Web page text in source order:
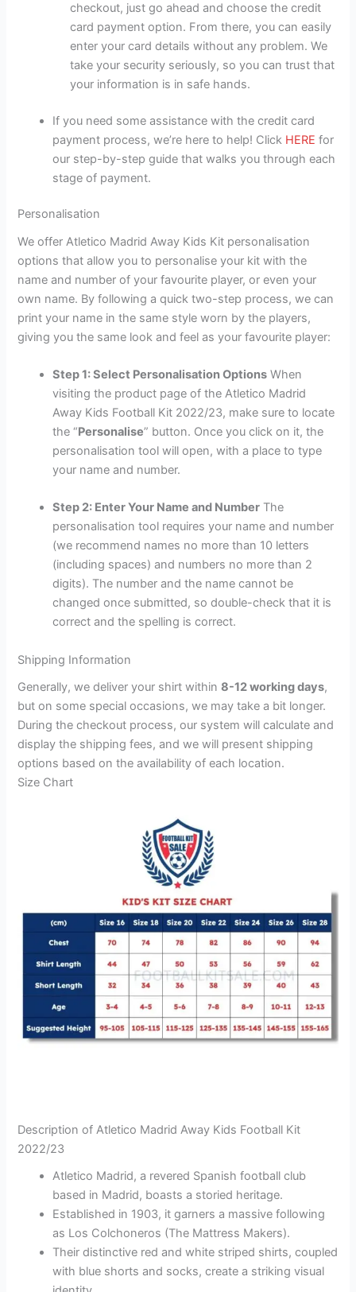
checkout, just go ahead and choose the credit
card payment option. From there, you can easily
enter your card details without any problem. We
take your security seriously, so you can trust that
your information is in safe hands.
If you need some assistance with the credit card
payment process, we’re here to help! Click HERE for
our step-by-step guide that walks you through each
stage of payment.
Personalisation
We offer Atletico Madrid Away Kids Kit personalisation
options that allow you to personalise your kit with the
name and number of your favourite player, or even your
own name. By following a quick two-step process, we can
print your name in the same style worn by the players,
giving you the same look and feel as your favourite player:
Step 1: Select Personalisation Options When
visiting the product page of the Atletico Madrid
Away Kids Football Kit 2022/23, make sure to locate
the “Personalise” button. Once you click on it, the
personalisation tool will open, with a place to type
your name and number.
Step 2: Enter Your Name and Number The
personalisation tool requires your name and number
(we recommend names no more than 10 letters
(including spaces) and numbers no more than 2
digits). The number and the name cannot be
changed once submitted, so double-check that it is
correct and the spelling is correct.
Shipping Information
Generally, we deliver your shirt within8-12 working days,
but on some special occasions, we may take a bit longer.
During the checkout process, our system will calculate and
display the shipping fees, and we will present shipping
options based on the availability of each location.
Size Chart
Description of Atletico Madrid Away Kids Football Kit
2022/23
Atletico Madrid, a revered Spanish football club
based in Madrid, boasts a storied heritage.
Established in 1903, it garners a massive following
as Los Colchoneros (The Mattress Makers).
Their distinctive red and white striped shirts, coupled
with blue shorts and socks, create a striking visual